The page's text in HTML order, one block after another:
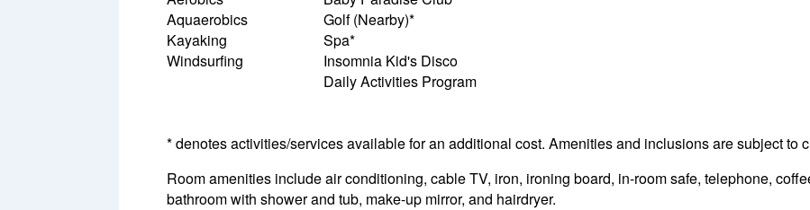
Aquaerobics
Kayaking
Windsurfing
Golf (Nearby)*
Spa*
Insomnia Kid's Disco
Daily Activities Program
* denotes activities/services available for an additional cost. Amenities and inclusions are subject to
Room amenities include air conditioning, cable TV, iron, ironing board, in-room safe, telephone,
bathroom with shower and tub, make-up mirror, and hairdryer.